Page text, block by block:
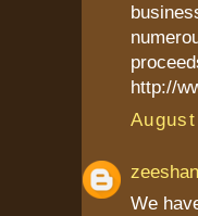
http://
We